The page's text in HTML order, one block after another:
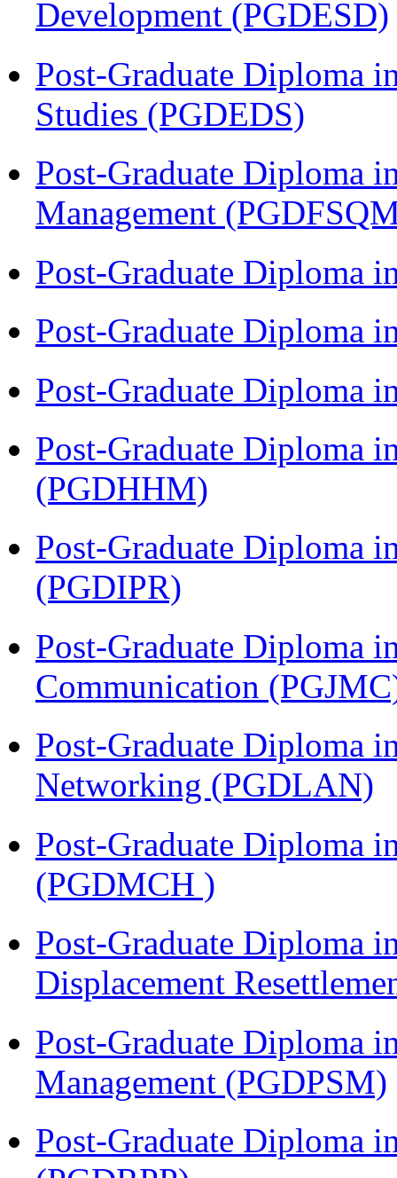
Development (PGDESD)
Post-Graduate Diploma
Studies (PGDEDS)
Post-Graduate Diploma
Management
Post-Graduate Diploma
Post-Graduate Diploma
Post-Graduate Diploma
Post-Graduate Diploma
(PGDHHM)
Post-Graduate Diploma
(PGDIPR)
Post-Graduate Diploma
Communication
Post-Graduate Diploma
Networking (PGDLAN)
Post-Graduate Diploma
(PGDMCH )
Post-Graduate Diploma
Displacement
Post-Graduate Diploma
Management (PGDPSM)
Post-Graduate Diploma